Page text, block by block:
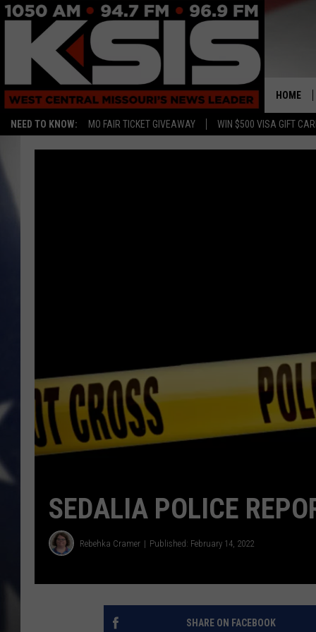
NEED TO KNOW: MO FAIR TICKET GIVEAWAY WIN $500 VISA GIFT
HOME
SEDALIA POLICE
Rebehka Cramer Published: February 14, 2022
SHARE ON FACEBOOK